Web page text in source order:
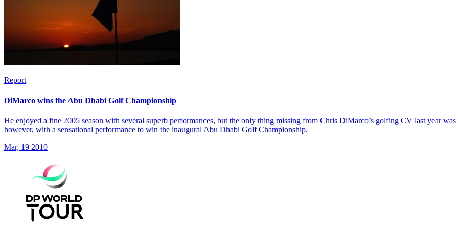
Report
DiMarco wins the Abu Dhabi Golf Championship
He enjoyed a fine 2005 season with several superb performances, but the only thing missing from Chris DiMarco’s golfing CV last year
however, with a sensational performance to win the inaugural Abu Dhabi Golf Championship.
Mar, 19 2010